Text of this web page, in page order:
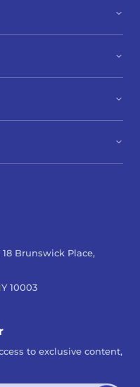
Brunswick Place,
10003
to exclusive content,